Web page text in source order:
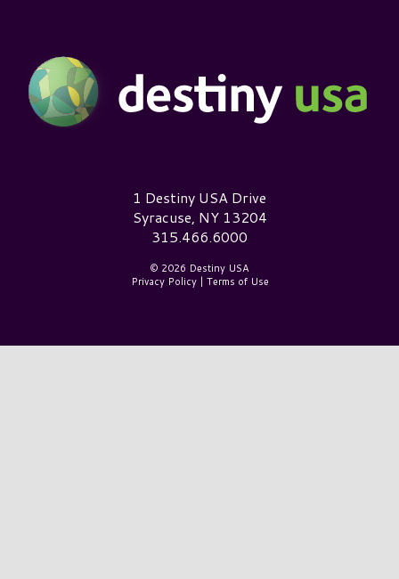
Destiny USA Logo1 Destiny USA Drive
Syracuse, NY 13204
315.466.6000
© 2026 Destiny USA
Privacy Policy| Terms of Use